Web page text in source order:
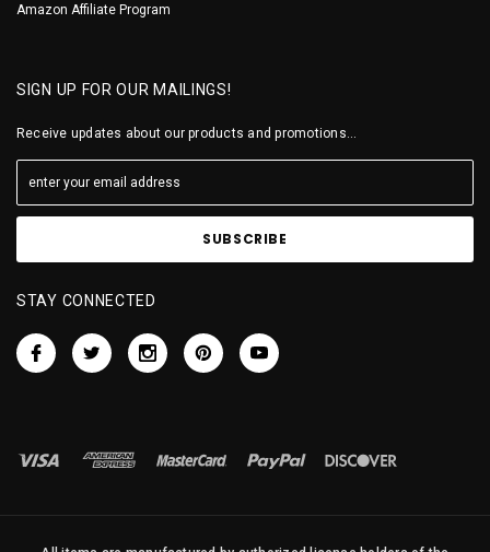
Amazon Affiliate Program
SIGN UP FOR OUR MAILINGS!
Receive updates about our products and promotions...
STAY CONNECTED